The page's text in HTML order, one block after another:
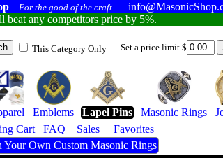
For the good of the craft...
beat any competitors price by 5%.
This Category Only Set a price limit $
Emblems Lapel Pins Masonic Rings
Cart
FAQ Sales
Favorites
Your Own Custom Masonic Rings